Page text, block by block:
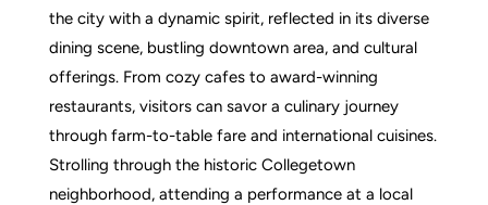
the city with a dynamic spirit, reflected in its diverse
dining scene, bustling downtown area, and cultural
offerings. From cozy cafes to award-winning
restaurants, visitors can savor a culinary journey
through farm-to-table fare and international cuisines.
Strolling through the historic Collegetown
neighborhood, attending a performance at a local